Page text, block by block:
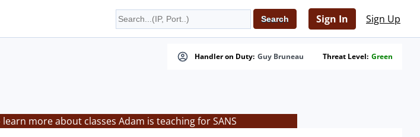
Sign In Sign Up
Handler on Duty: Guy Bruneau Threat Level: Green
more about classes Adam is teaching for SANS